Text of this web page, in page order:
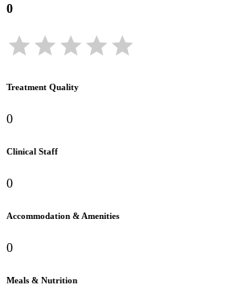
0
Treatment Quality
0
Clinical Staff
0
Accommodation & Amenities
0
Meals & Nutrition